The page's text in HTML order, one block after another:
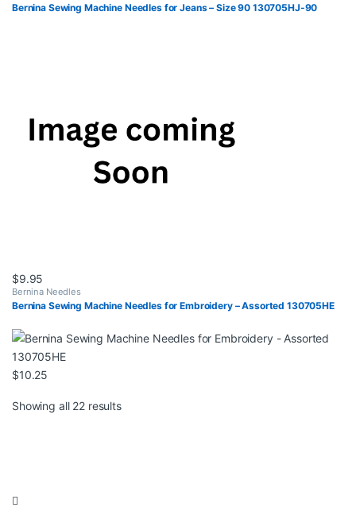
Bernina Sewing Machine Needles for Jeans – Size 90 130705HJ-90
$9.95
Bernina Needles
Bernina Sewing Machine Needles for Embroidery – Assorted 130705HE
$10.25
Showing all 22 resultsSorted by latest